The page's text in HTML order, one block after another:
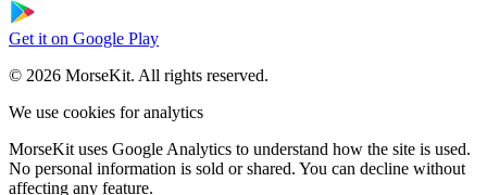
Get it on Google Play
© 2026 MorseKit. All rights reserved.
We use cookies for analytics
MorseKit uses Google Analytics to understand how the site is used.
No personal information is sold or shared. You can decline without
affecting any feature.